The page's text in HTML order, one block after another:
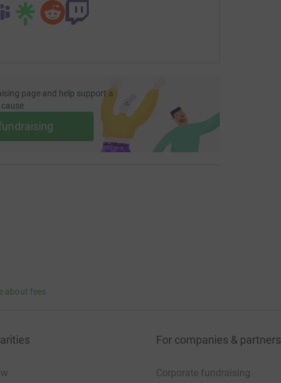
page and help support a
cause
about fees
For companies & partners
Corporate fundraising